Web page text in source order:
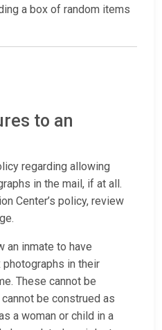
a box of random items
to an
regarding allowing
in the mail, if at all.
Center’s policy, review
an inmate to have
in their
These cannot be
be construed as
a woman or child in a